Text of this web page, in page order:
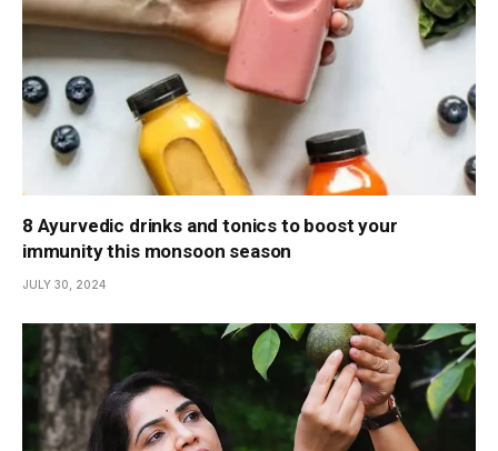
8 Ayurvedic drinks and tonics to boost your
immunity this monsoon season
JULY 30, 2024